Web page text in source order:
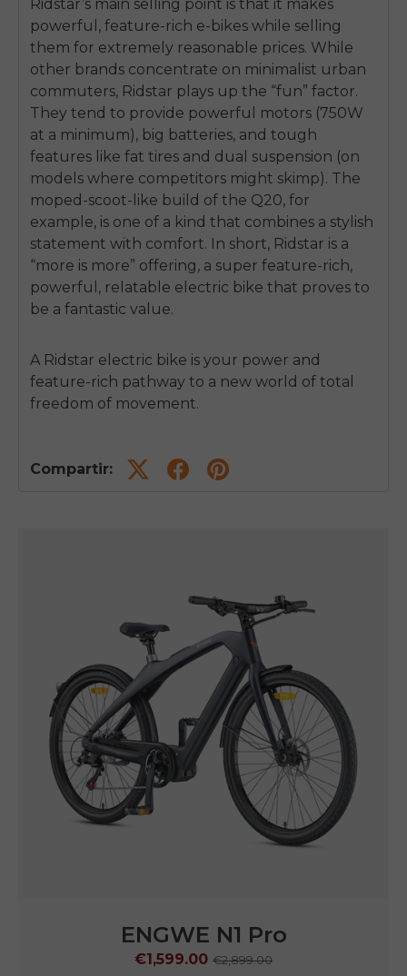
Ridstar’s main selling point is that it makes
powerful, feature-rich e-bikes while selling
them for extremely reasonable prices. While
other brands concentrate on minimalist urban
commuters, Ridstar plays up the “fun” factor.
They tend to provide powerful motors (750W
at a minimum), big batteries, and tough
features like fat tires and dual suspension (on
models where competitors might skimp). The
moped-scoot-like build of the Q20, for
example, is one of a kind that combines a stylish
statement with comfort. In short, Ridstar is a
“more is more” offering, a super feature-rich,
powerful, relatable electric bike that proves to
be a fantastic value.
A Ridstar electric bike is your power and
feature-rich pathway to a new world of total
freedom of movement.
Compartir:
ENGWE LE20
€1,249.00